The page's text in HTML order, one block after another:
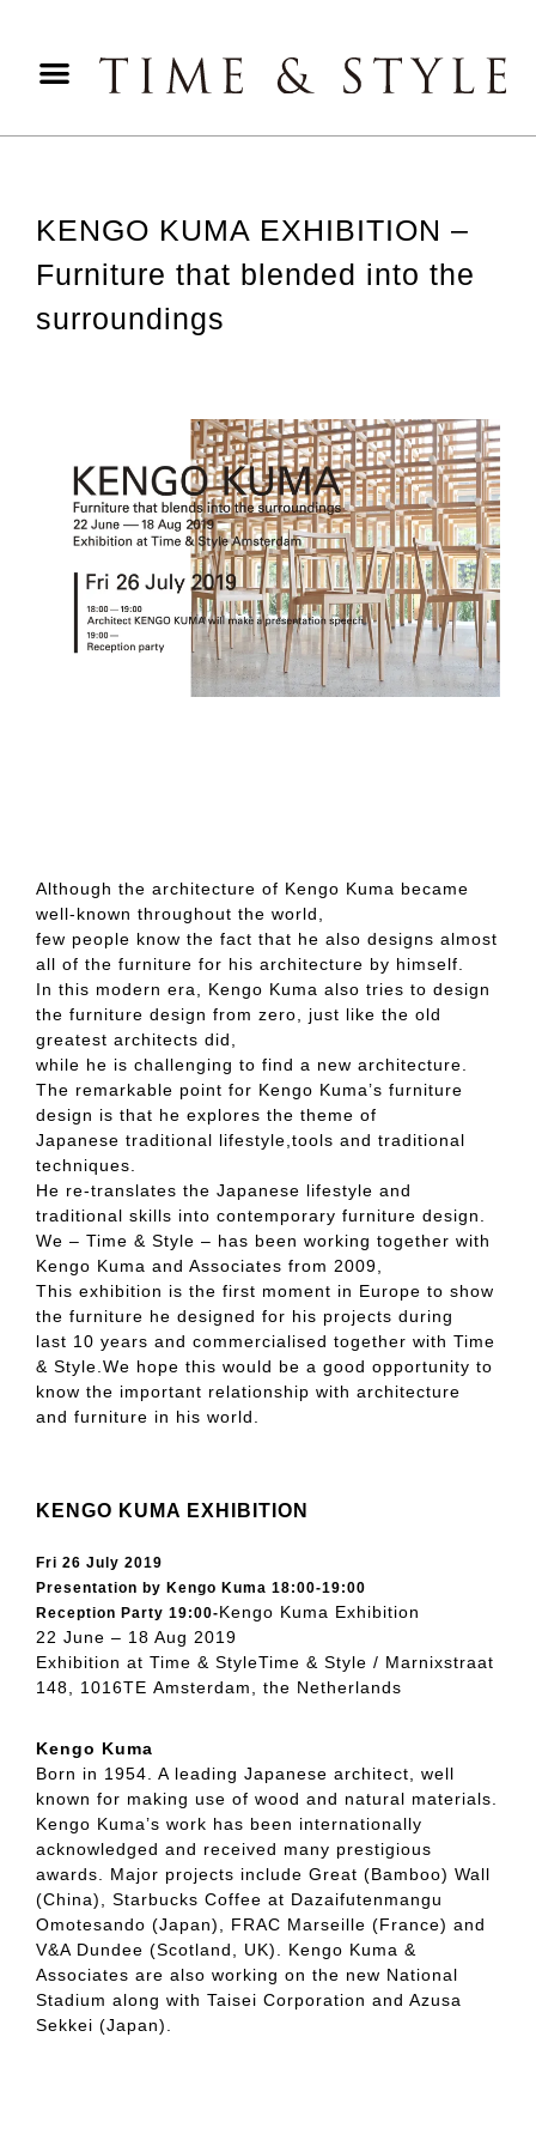
KENGO KUMA EXHIBITION –
Furniture that blended into the
surroundings
Although the architecture of Kengo Kuma became
well-known throughout the world,
few people know the fact that he also designs almost
all of the furniture for his architecture by himself.
In this modern era, Kengo Kuma also tries to design
the furniture design from zero, just like the old
greatest architects did,
while he is challenging to find a new architecture.
The remarkable point for Kengo Kuma’s furniture
design is that he explores the theme of
Japanese traditional lifestyle,tools and traditional
techniques.
He re-translates the Japanese lifestyle and
traditional skills into contemporary furniture design.
We – Time & Style – has been working together with
Kengo Kuma and Associates from 2009,
This exhibition is the first moment in Europe to show
the furniture he designed for his projects during
last 10 years and commercialised together with Time
& Style.We hope this would be a good opportunity to
know the important relationship with architecture
and furniture in his world.
KENGO KUMA EXHIBITION
Fri 26 July 2019
Presentation by Kengo Kuma 18:00-19:00
Reception Party 19:00-Kengo Kuma Exhibition
22 June – 18 Aug 2019
Exhibition at Time & StyleTime & Style / Marnixstraat
148, 1016TE Amsterdam, the Netherlands
Kengo Kuma
Born in 1954. A leading Japanese architect, well
known for making use of wood and natural materials.
Kengo Kuma’s work has been internationally
acknowledged and received many prestigious
awards. Major projects include Great (Bamboo) Wall
(China), Starbucks Coffee at Dazaifutenmangu
Omotesando (Japan), FRAC Marseille (France) and
V&A Dundee (Scotland, UK). Kengo Kuma &
Associates are also working on the new National
Stadium along with Taisei Corporation and Azusa
Sekkei (Japan).